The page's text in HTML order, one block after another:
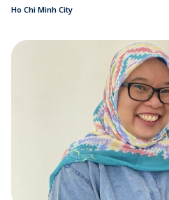
Ho Chi Minh City